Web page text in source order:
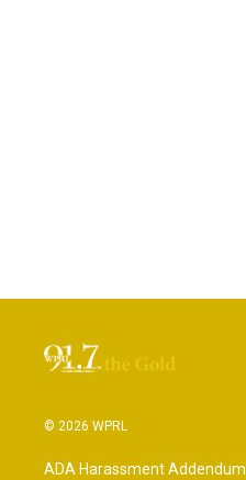
© 2026 WPRL
ADA Harassment Addendum